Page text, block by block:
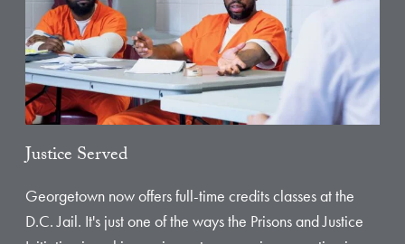
Justice Served
Georgetown now offers full-time credits classes at the
D.C. Jail. It's just one of the ways the Prisons and Justice